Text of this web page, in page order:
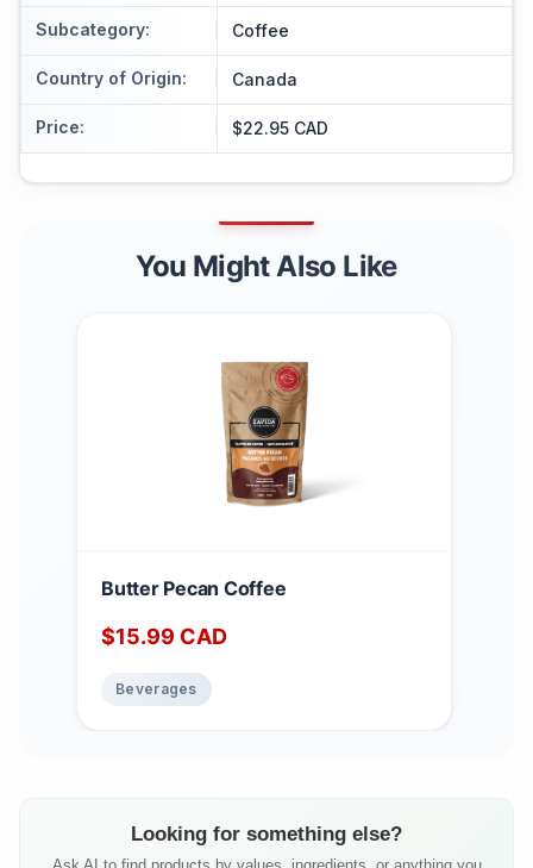
Subcategory: Coffee
Country of Origin: Canada
Price: $22.95 CAD
You Might Also Like
Butter Pecan Coffee
$15.99 CAD
Beverages
Looking for something else?